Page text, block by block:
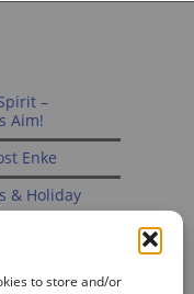
to store and/or
–
Aim!
Enke
& Holiday
on Aircraft